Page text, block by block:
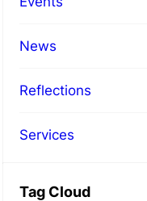
News
Reflections
Services
Tag Cloud